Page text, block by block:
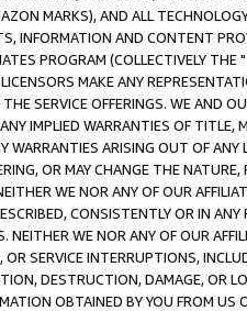
MARKS), AND ALL
INFORMATION AND CONTENT
PROGRAM (COLLECTIVELY THE "
MAKE ANY
SERVICE OFFERINGS. WE AND
IMPLIED WARRANTIES OF
WARRANTIES ARISING OUT OF ANY
OR MAY CHANGE THE
WE NOR ANY OF OUR
CONSISTENTLY OR IN
NEITHER WE NOR ANY OF OUR
OR SERVICE INTERRUPTIONS,
DESTRUCTION, DAMAGE, OR
OBTAINED BY YOU FROM